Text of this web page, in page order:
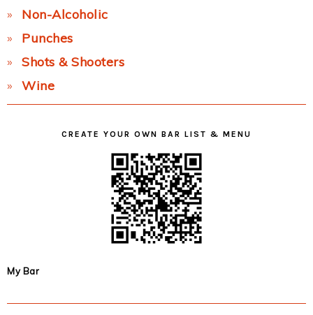
Non-Alcoholic
Punches
Shots & Shooters
Wine
CREATE YOUR OWN BAR LIST & MENU
My Bar